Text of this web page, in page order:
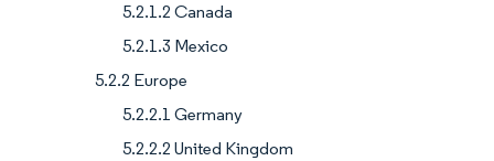
5.2.1.2 Canada
5.2.1.3 Mexico
5.2.2 Europe
5.2.2.1 Germany
5.2.2.2 United Kingdom